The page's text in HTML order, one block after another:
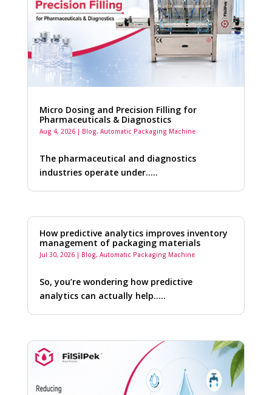
Micro Dosing and Precision Filling for
Pharmaceuticals & Diagnostics
Aug 4, 2026| Blog, Automatic Packaging Machine
The pharmaceutical and diagnostics
industries operate under…..
How predictive analytics improves inventory
management of packaging materials
Jul 30, 2026| Blog, Automatic Packaging Machine
So, you’re wondering how predictive
analytics can actually help…..